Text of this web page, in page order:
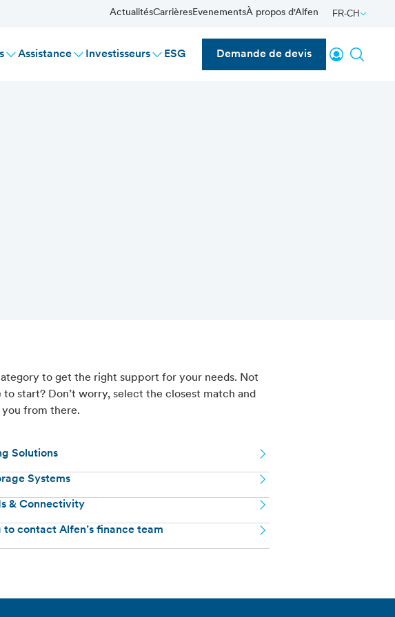
ActualitésCarrièresEvenementsÀ propos d'Alfen FR-CH
Assistance Investisseurs ESG Demande de devis
Se
to get the right support for your needs. Not
to start? Don’t worry, select the closest match and
you from there.
Solutions
Systems
& Connectivity
to contact Alfen’s finance team